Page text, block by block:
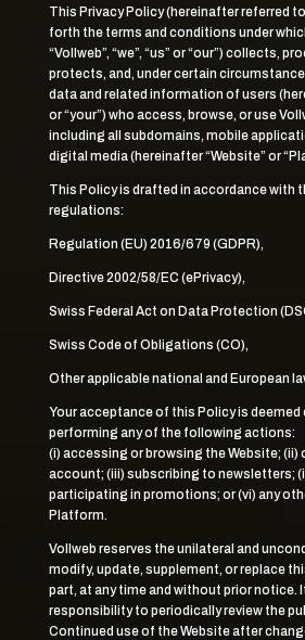
This Privacy Policy (hereinafter referred
forth the terms and conditions under
“Vollweb”, “we”, “us” or “our”) collects,
protects, and, under certain
data and related information of users
or “your”) who access, browse, or use
including all subdomains, mobile
digital media (hereinafter “Website” or
This Policy is drafted in accordance with
regulations:
Regulation (EU) 2016/679 (GDPR),
Directive 2002/58/EC (ePrivacy),
Swiss Federal Act on Data Protection
Swiss Code of Obligations (CO),
Other applicable national and European
Your acceptance of this Policy is deemed
performing any of the following actions:
(i) accessing or browsing the Website; (ii)
account; (iii) subscribing to newsletters;
participating in promotions; or (vi) any
Platform.
Vollweb reserves the unilateral and
modify, update, supplement, or replace
part, at any time and without prior notice.
responsibility to periodically review the
Continued use of the Website after